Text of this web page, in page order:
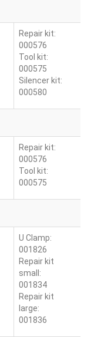
Repair kit:
000576
Tool kit:
000575
Silencer kit:
000580
Repair kit:
000576
Tool kit:
000575
U Clamp:
001826
Repair kit
small:
001834
Repair kit
large:
001836